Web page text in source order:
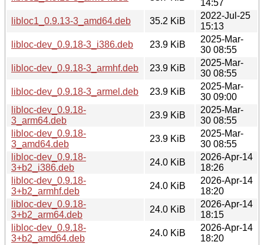
14:57
libloc1_0.9.13-3_amd64.deb
35.2 KiB
2022-Jul-25
15:13
libloc-dev_0.9.18-3_i386.deb
23.9 KiB
2025-Mar-
30 08:55
libloc-dev_0.9.18-3_armhf.deb
23.9 KiB
2025-Mar-
30 08:55
libloc-dev_0.9.18-3_armel.deb
23.9 KiB
2025-Mar-
30 09:00
libloc-dev_0.9.18-
3_arm64.deb
23.9 KiB
2025-Mar-
30 08:55
libloc-dev_0.9.18-
3_amd64.deb
23.9 KiB
2025-Mar-
30 08:55
libloc-dev_0.9.18-
3+b2_i386.deb
24.0 KiB
2026-Apr-14
18:26
libloc-dev_0.9.18-
3+b2_armhf.deb
24.0 KiB
2026-Apr-14
18:20
libloc-dev_0.9.18-
3+b2_arm64.deb
24.0 KiB
2026-Apr-14
18:15
libloc-dev_0.9.18-
3+b2_amd64.deb
24.0 KiB
2026-Apr-14
18:20